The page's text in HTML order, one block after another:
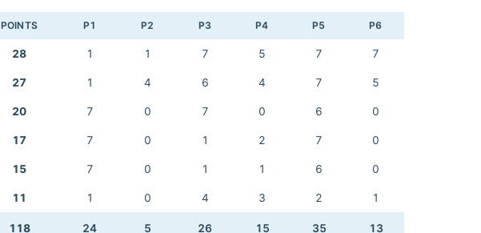
POINTS P1 P2 P3 P4 P5 P6
28 1 1 7 5 7 7
27 1 4 6 4 7 5
20 7 0 7 0 6 0
17 7 0 1 2 7 0
15 7 0 1 1 6 0
11 1 0 4 3 2 1
118 24 5 26 15 35 13